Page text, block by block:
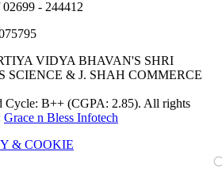
02699 - 244412
VIDYA BHAVAN'S SHRI
SCIENCE & J. SHAH COMMERCE
Cycle: B++ (CGPA: 2.85). All rights
Grace n Bless Infotech
& COOKIE